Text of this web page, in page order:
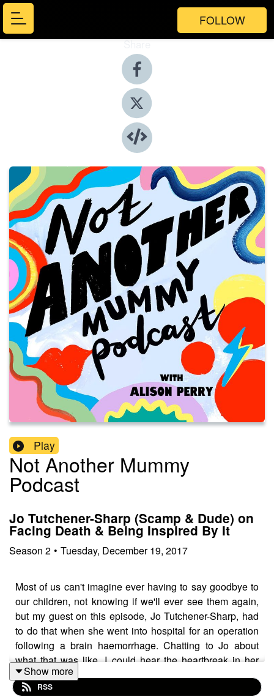
FOLLOW
Share
Play
Not Another Mummy
Podcast
Jo Tutchener-Sharp (Scamp & Dude) on
Facing Death & Being Inspired By It
Season 2 • Tuesday, December 19, 2017
Most of us can't imagine ever having to say goodbye to
our children, not knowing if we'll ever see them again,
but my guest on this episode, Jo Tutchener-Sharp, had
to do that when she went into hospital for an operation
following a brain haemorrhage. Chatting to Jo about
what that was like, I could hear the heartbreak in her
voice as she remembered that moment. But Jo survived
the surgery and when she was recovering, in hospital,
Show more
RSS